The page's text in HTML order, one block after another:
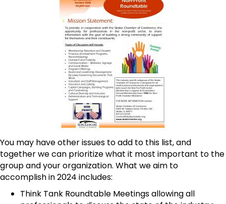
You may have other issues to add to this list, and
together we can prioritize what it most important to the
group and your organization. What we aim to
accomplish in 2024 includes:
Think Tank Roundtable Meetings allowing all